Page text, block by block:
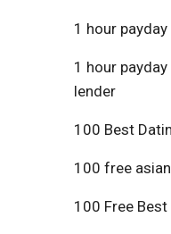
1 hour
1 hour
lender
100 Best
100 free
100 Free